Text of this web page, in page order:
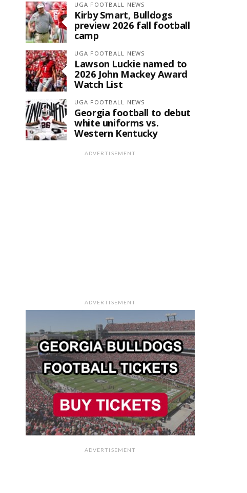
UGA FOOTBALL NEWS
Kirby Smart, Bulldogs
preview 2026 fall football
camp
UGA FOOTBALL NEWS
Lawson Luckie named to
2026 John Mackey Award
Watch List
UGA FOOTBALL NEWS
Georgia football to debut
white uniforms vs.
Western Kentucky
ADVERTISEMENT
ADVERTISEMENT
ADVERTISEMENT